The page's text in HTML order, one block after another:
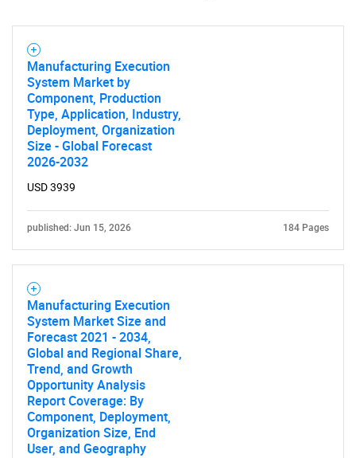
Manufacturing Execution
System Market by
Component, Production
Type, Application, Industry,
Deployment, Organization
Size - Global Forecast
2026-2032
USD 3939
published: Jun 15, 2026 184 Pages
Manufacturing Execution
System Market Size and
Forecast 2021 - 2034,
Global and Regional Share,
Trend, and Growth
Opportunity Analysis
Report Coverage: By
Component, Deployment,
Organization Size, End
User, and Geography